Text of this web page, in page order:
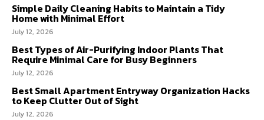
Simple Daily Cleaning Habits to Maintain a Tidy
Home with Minimal Effort
July 12, 2026
Best Types of Air-Purifying Indoor Plants That
Require Minimal Care for Busy Beginners
July 12, 2026
Best Small Apartment Entryway Organization Hacks
to Keep Clutter Out of Sight
July 12, 2026